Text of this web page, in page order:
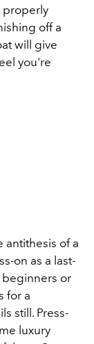
properly
off a
will give
you're
antithesis of a
on as a last-
beginners or
for a
still. Press-
luxury